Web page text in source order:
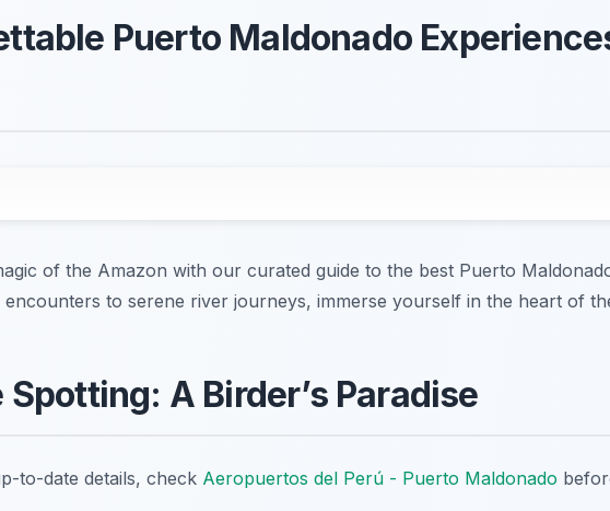
Puerto Maldonado
of the Amazon with our curated guide to the best Puerto
encounters to serene river journeys, immerse yourself in the heart of
A Birder’s Paradise
to-date details, check Aeropuertos del Perú - Puerto Maldonado